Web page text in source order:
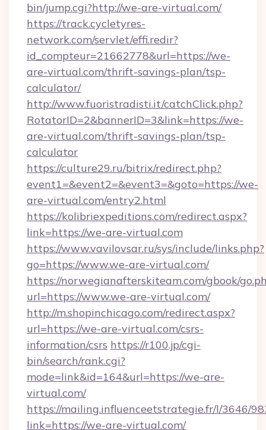
bin/jump.cgi?http://we-are-virtual.com/
https://track.cycletyres-
network.com/servlet/effi.redir?
id_compteur=21662778&url=https://we-
are-virtual.com/thrift-savings-plan/tsp-
calculator/
http://www.fuoristradisti.it/catchClick.php?
RotatorID=2&bannerID=3&link=https://we-
are-virtual.com/thrift-savings-plan/tsp-
calculator
https://culture29.ru/bitrix/redirect.php?
event1=&event2=&event3=&goto=https://we-
are-virtual.com/entry2.html
https://kolibriexpeditions.com/redirect.aspx?
link=https://we-are-virtual.com
https://www.vavilovsar.ru/sys/include/links.php?
go=https://www.we-are-virtual.com/
https://norwegianafterskiteam.com/gbook/
url=https://www.we-are-virtual.com/
http://m.shopinchicago.com/redirect.aspx?
url=https://we-are-virtual.com/csrs-
information/csrs https://r100.jp/cgi-
bin/search/rank.cgi?
mode=link&id=164&url=https://we-are-
virtual.com/
https://mailing.influenceetstrategie.fr/l/3646/
link=https://we-are-virtual.com/